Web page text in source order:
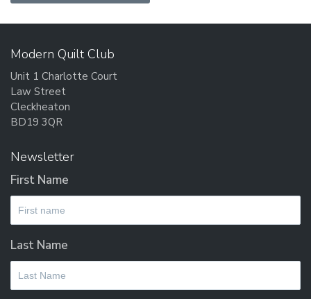
Modern Quilt Club
Unit 1 Charlotte Court
Law Street
Cleckheaton
BD19 3QR
Newsletter
First Name
Last Name